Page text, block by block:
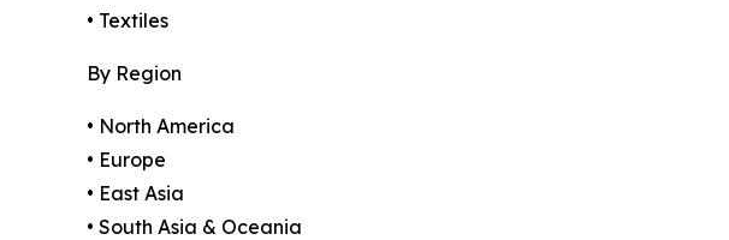
• Textiles
By Region
• North America
• Europe
• East Asia
• South Asia & Oceania